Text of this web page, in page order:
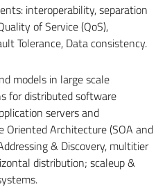
interoperability, separation
of Service (QoS),
Tolerance, Data consistency.
models in large scale
for distributed software
servers and
Oriented Architecture (SOA and
& Discovery, multitier
distribution; scaleup &